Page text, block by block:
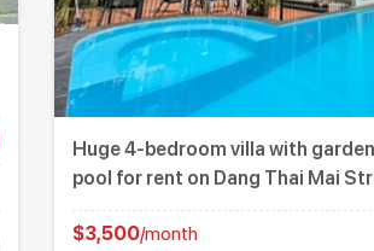
Huge 4-bedroom villa with
pool for rent on Dang Thai Mai
$3,500/month